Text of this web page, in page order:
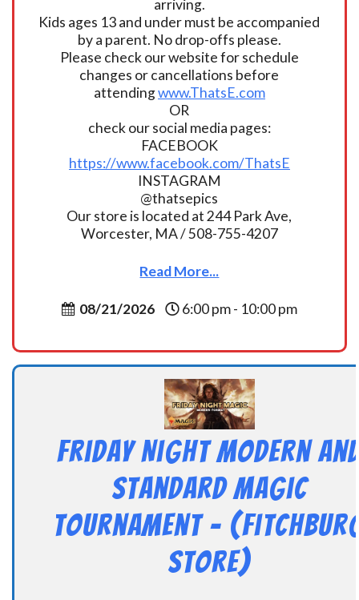
arriving.
Kids ages 13 and under must be accompanied
by a parent. No drop-offs please.
Please check our website for schedule
changes or cancellations before
attendingwww.ThatsE.com
OR
check our social media pages:
FACEBOOK
https://www.facebook.com/ThatsE
INSTAGRAM
@thatsepics
Our store is located at 244 Park Ave,
Worcester, MA / 508-755-4207
Read More...
08/21/2026 6:00 pm - 10:00 pm
Friday Night Modern
Standard Magic
Tournament –
Store)